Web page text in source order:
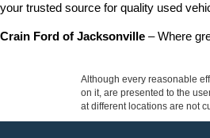
your trusted source for quality used
Crain Ford of Jacksonville – Where
Although every reasonable
on it, are presented to the
at different locations are not